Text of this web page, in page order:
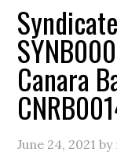
Canara
June 24, 2021 by